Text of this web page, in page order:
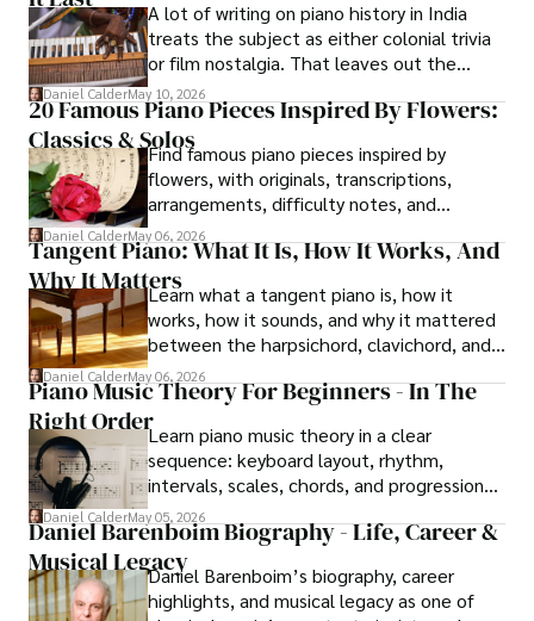
A lot of writing on piano history in India
treats the subject as either colonial trivia
or film nostalgia. That leaves out the
central story. Kolkata mattered first,
Bengal made the instrument durable, and
later radio and cinema made its sound
widely familiar.
Daniel CalderMay 10, 2026
20 Famous Piano Pieces Inspired By Flowers:
Classics & SolosFind famous piano pieces inspired by
flowers, with originals, transcriptions,
arrangements, difficulty notes, and
listening cues for each piece.
Daniel CalderMay 06, 2026
Tangent Piano: What It Is, How It Works, And
Why It MattersLearn what a tangent piano is, how it
works, how it sounds, and why it mattered
between the harpsichord, clavichord, and
fortepiano.
Daniel CalderMay 06, 2026
Piano Music Theory For Beginners - In The
Right OrderLearn piano music theory in a clear
sequence: keyboard layout, rhythm,
intervals, scales, chords, and progressions
that support real playing on piano.
Daniel CalderMay 05, 2026
Daniel Barenboim Biography - Life, Career &
Musical LegacyDaniel Barenboim’s biography, career
highlights, and musical legacy as one of